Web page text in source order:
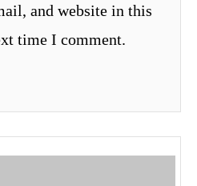
and website in this
time I comment.